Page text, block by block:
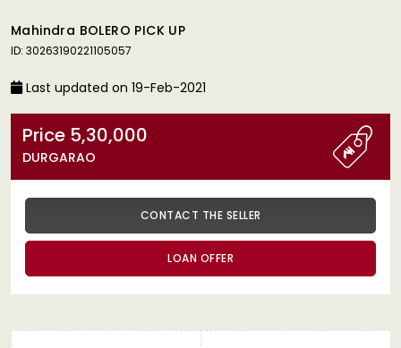
Mahindra BOLERO PICK UP
ID: 30263190221105057
Last updated on 19-Feb-2021
Price 5,30,000
DURGARAO
CONTACT THE SELLER
LOAN OFFER